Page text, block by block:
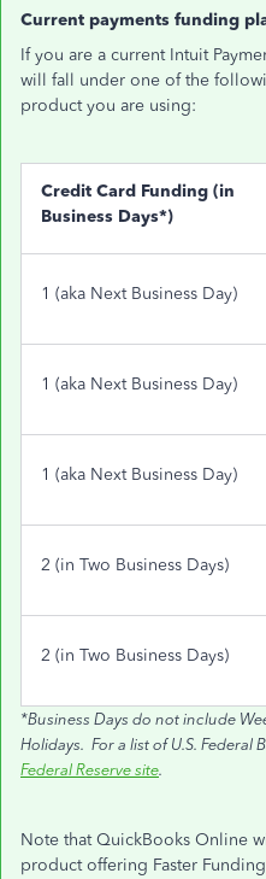
Current payments funding
If you are a current Intuit
will fall under one of the
product you are using:
Credit Card Funding (in
Business Days*)
1 (aka Next Business Day)
1 (aka Next Business Day)
1 (aka Next Business Day)
2 (in Two Business Days)
2 (in Two Business Days)
*Business Days do not include
Holidays. For a list of U.S. Federal
Federal Reserve site.
Note that QuickBooks Online
product offering Faster